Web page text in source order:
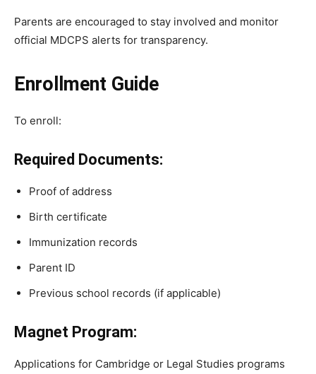
Parents are encouraged to stay involved and monitor
official MDCPS alerts for transparency.
Enrollment Guide
To enroll:
Required Documents:
Proof of address
Birth certificate
Immunization records
Parent ID
Previous school records (if applicable)
Magnet Program:
Applications for Cambridge or Legal Studies programs